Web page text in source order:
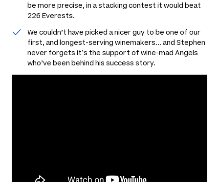
be more precise, in a stacking contest it would beat
226 Everests.
We couldn’t have picked a nicer guy to be one of our
first, and longest-serving winemakers... and Stephen
never forgets it’s the support of wine-mad Angels
who’ve been behind his success story.